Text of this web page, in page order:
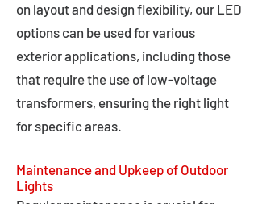
on layout and design flexibility, our LED
options can be used for various
exterior applications, including those
that require the use of low-voltage
transformers, ensuring the right light
for specific areas.
Maintenance and Upkeep of Outdoor
Lights